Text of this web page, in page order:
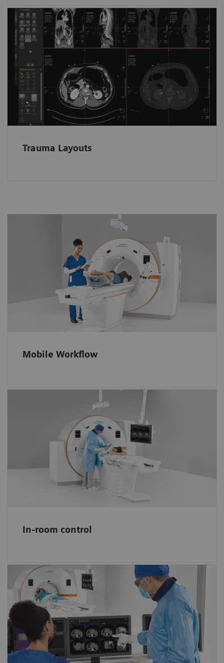
Trauma Layouts
Fast and tidy data access in ED
Trauma data sets are automatically filed and
loaded in dedicated layouts according to the
anatomical region.
Mobile Workflow
A whole new way to operate the
Stay close to patients and keep an eye on
them even when they are inside the gantry.
Operate the scanner efficiently. And position
every patient accurately with the FAST 3D
In-room control
More control, less miscommunication
Interact with the software and system via
easy-to-learn no-look tablet gestures, the i-
joystick, and a full-size in-room monitor.
Simplify planning and guiding needle
procedures
myNeedle Guide 2D and 3D support
planning, navigation, and monitoring basic
in-plane or double-angulated procedures.